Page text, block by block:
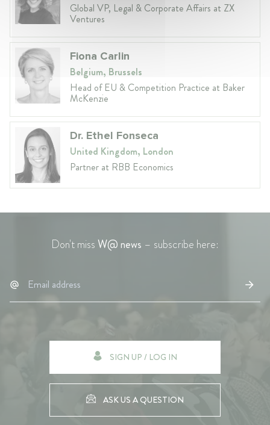
Global VP, Legal & Corporate Affairs at ZX
Ventures
Fiona Carlin
Belgium, Brussels
Head of EU & Competition Practice at Baker
McKenzie
Dr. Ethel Fonseca
United Kingdom, London
Partner at RBB Economics
Don't missW@ news – subscribe here:
SIGN UP / LOG IN
ASK US A QUESTION